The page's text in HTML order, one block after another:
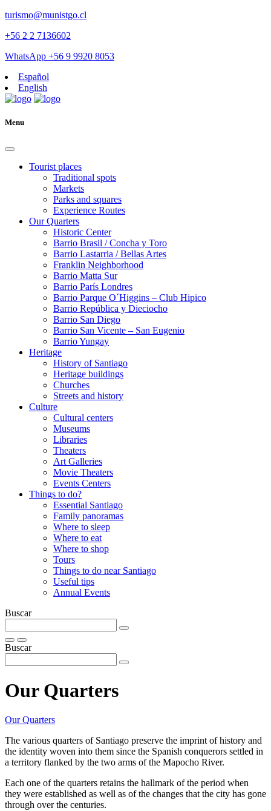
turismo@munistgo.cl
+56 2 2 7136602
WhatsApp +56 9 9920 8053
Español
English
Menu
Tourist places
Traditional spots
Markets
Parks and squares
Experience Routes
Our Quarters
Historic Center
Barrio Brasil / Concha y Toro
Barrio Lastarria / Bellas Artes
Franklin Neighborhood
Barrio Matta Sur
Barrio Parí­s Londres
Barrio Parque O´Higgins – Club Hipico
Barrio República y Dieciocho
Barrio San Diego
Barrio San Vicente – San Eugenio
Barrio Yungay
Heritage
History of Santiago
Heritage buildings
Churches
Streets and history
Culture
Cultural centers
Museums
Libraries
Theaters
Art Galleries
Movie Theaters
Events Centers
Things to do?
Essential Santiago
Family panoramas
Where to sleep
Where to eat
Where to shop
Tours
Things to do near Santiago
Useful tips
Annual Events
Buscar
Buscar
Our Quarters
Our Quarters
The various quarters of Santiago preserve the imprint of history and
the identity woven into them since the Spanish conquerors settled in
a territory flanked by the two arms of the Mapocho River.
Each one of the quarters retains the hallmark of the period when
they were established as well as of the changes that the city has gone
through over the centuries.